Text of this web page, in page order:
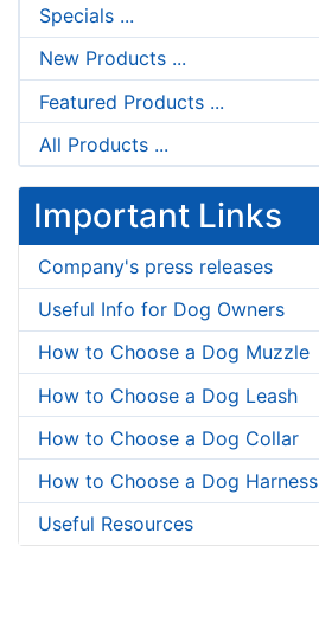
Specials ...
New Products ...
Featured Products ...
All Products ...
Important Links
Company's press releases
Useful Info for Dog Owners
How to Choose a Dog Muzzle
How to Choose a Dog Leash
How to Choose a Dog Collar
How to Choose a Dog Harness
Useful Resources